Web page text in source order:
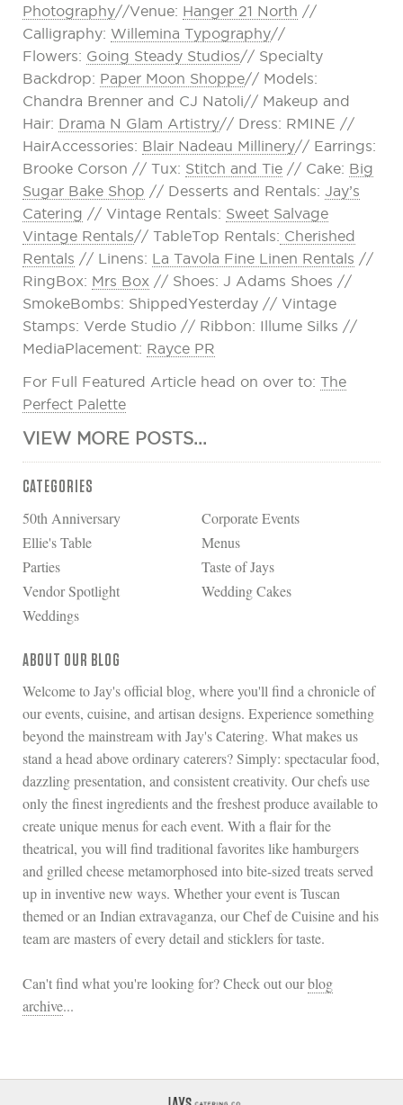
CATEGORIES
50th Anniversary
Corporate Events
Ellie's Table
Menus
Parties
Taste of Jays
Vendor Spotlight
Wedding Cakes
Weddings
ABOUT OUR BLOG
Welcome to Jay's official blog, where you'll find a chronicle of
our events, cuisine, and artisan designs. Experience something
beyond the mainstream with Jay's Catering. What makes us
stand a head above ordinary caterers? Simply: spectacular food,
dazzling presentation, and consistent creativity. Our chefs use
only the finest ingredients and the freshest produce available to
create unique menus for each event. With a flair for the
theatrical, you will find traditional favorites like hamburgers
and grilled cheese metamorphosed into bite-sized treats served
up in inventive new ways. Whether your event is Tuscan
themed or an Indian extravaganza, our Chef de Cuisine and his
team are masters of every detail and sticklers for taste.
Can't find what you're looking for? Check out ourblog
archive...
Photography//Venue: Hanger 21 North //
Calligraphy: Willemina Typography//
Flowers: Going Steady Studios// Specialty
Backdrop: Paper Moon Shoppe// Models:
Chandra Brenner and CJ Natoli// Makeup and
Hair: Drama N Glam Artistry// Dress: RMINE //
HairAccessories: Blair Nadeau Millinery// Earrings:
Brooke Corson // Tux: Stitch and Tie // Cake: Big
Sugar Bake Shop // Desserts and Rentals: Jay’s
Catering // Vintage Rentals: Sweet Salvage
Vintage Rentals// TableTop Rentals: Cherished
Rentals // Linens: La Tavola Fine Linen Rentals //
RingBox: Mrs Box // Shoes: J Adams Shoes //
SmokeBombs: ShippedYesterday // Vintage
Stamps: Verde Studio // Ribbon: Illume Silks //
MediaPlacement: Rayce PR
For Full Featured Article head on over to: The
Perfect Palette
VIEW MORE POSTS...